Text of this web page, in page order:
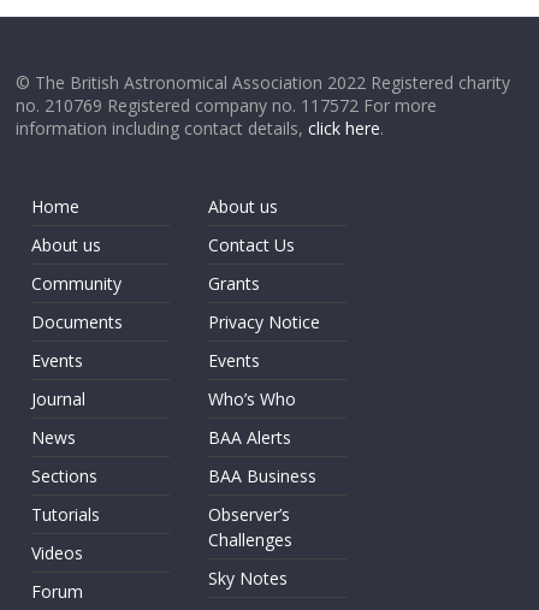
© The British Astronomical Association 2022 Registered charity
no. 210769 Registered company no. 117572 For more
information including contact details,click here.
Home
About us
Community
Documents
Events
Journal
News
Sections
Tutorials
Videos
Forum
About us
Contact Us
Grants
Privacy Notice
Events
Who’s Who
BAA Alerts
BAA Business
Observer’s
Challenges
Sky Notes